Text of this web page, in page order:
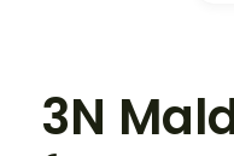
3N